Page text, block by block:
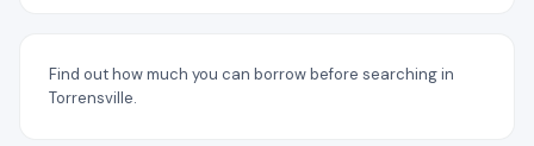
Find out how much you can borrow before searching in
Torrensville.